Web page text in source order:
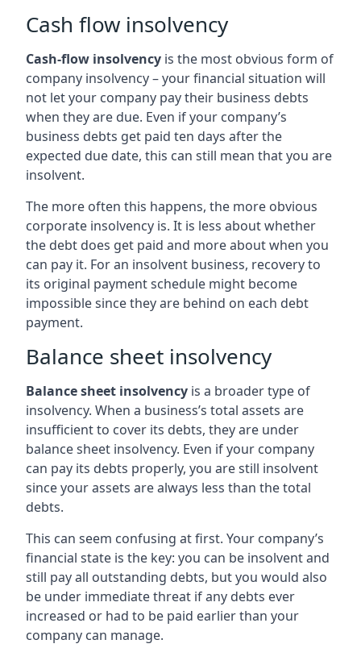
Cash flow insolvency
Cash-flow insolvency is the most obvious form of
company insolvency – your financial situation will
not let your company pay their business debts
when they are due. Even if your company’s
business debts get paid ten days after the
expected due date, this can still mean that you are
insolvent.
The more often this happens, the more obvious
corporate insolvency is. It is less about whether
the debt does get paid and more about when you
can pay it. For an insolvent business, recovery to
its original payment schedule might become
impossible since they are behind on each debt
payment.
Balance sheet insolvency
Balance sheet insolvency is a broader type of
insolvency. When a business’s total assets are
insufficient to cover its debts, they are under
balance sheet insolvency. Even if your company
can pay its debts properly, you are still insolvent
since your assets are always less than the total
debts.
This can seem confusing at first. Your company’s
financial state is the key: you can be insolvent and
still pay all outstanding debts, but you would also
be under immediate threat if any debts ever
increased or had to be paid earlier than your
company can manage.